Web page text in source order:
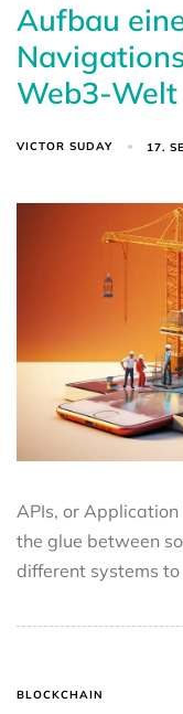
Aufbau
Web3-Welt
VICTOR SUDAY 17.
APIs, or
the glue between
different systems
BLOCKCHAIN